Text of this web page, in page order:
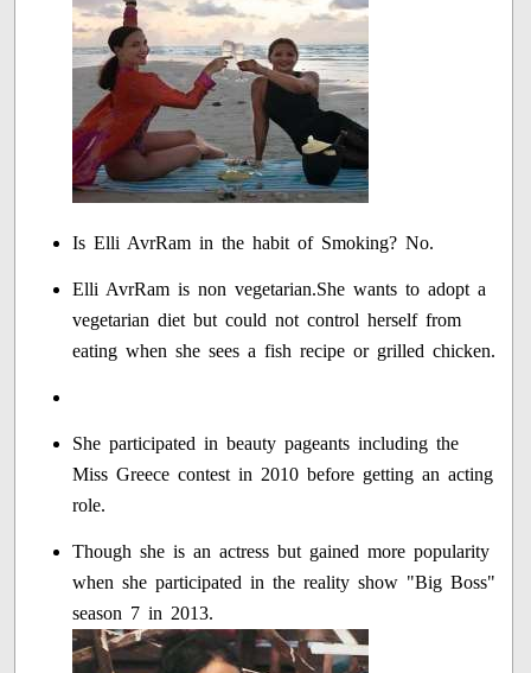
Is Elli AvrRam in the habit of Smoking? No.
Elli AvrRam is non vegetarian.She wants to adopt a
vegetarian diet but could not control herself from
eating when she sees a fish recipe or grilled chicken.
She participated in beauty pageants including the
Miss Greece contest in 2010 before getting an acting
role.
Though she is an actress but gained more popularity
when she participated in the reality show "Big Boss"
season 7 in 2013.